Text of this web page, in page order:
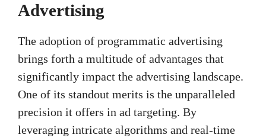
Advertising
The adoption of programmatic advertising
brings forth a multitude of advantages that
significantly impact the advertising landscape.
One of its standout merits is the unparalleled
precision it offers in ad targeting. By
leveraging intricate algorithms and real-time